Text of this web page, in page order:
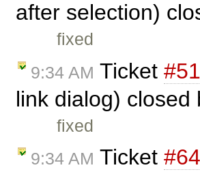
after selection)
fixed
9:34 AM Ticket
link dialog) closed
fixed
9:34 AM Ticket